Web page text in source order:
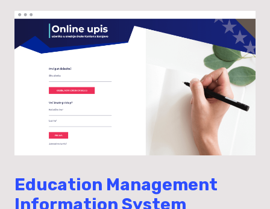
Education Management
Information System